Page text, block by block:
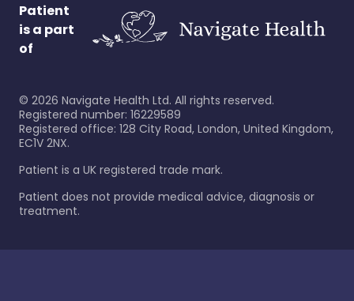
Patient
is a part
of
© 2026 Navigate Health Ltd. All rights reserved.
Registered number: 16229589
Registered office: 128 City Road, London, United Kingdom,
EC1V 2NX.
Patient is a UK registered trade mark.
Patient does not provide medical advice, diagnosis or
treatment.